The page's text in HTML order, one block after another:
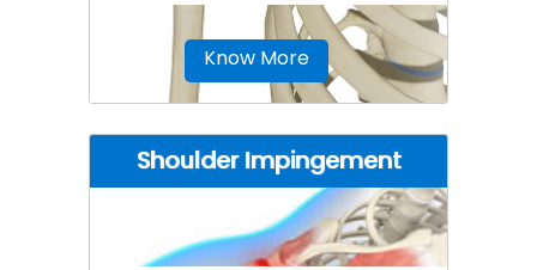
Know More
Shoulder Impingement